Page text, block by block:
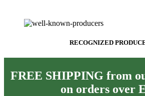
RECOGNIZED
FREE SHIPPING from
on orders over